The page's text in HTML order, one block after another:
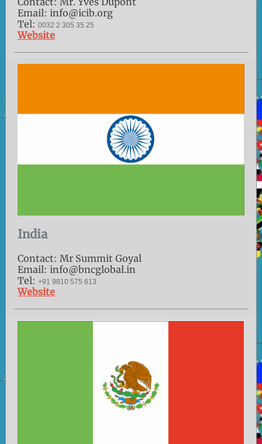
Email: info@icib.org
Tel: 0032 2 305 35 25
Website
India
Contact: Mr Summit Goyal
Email: info@bncglobal.in
Tel: +91 9810 575 613
Website